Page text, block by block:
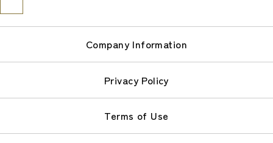
Company Information
Privacy Policy
Terms of Use